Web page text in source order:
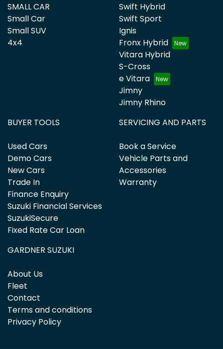
SMALL CAR
Small Car
Small SUV
4x4
Swift Hybrid
Swift Sport
Ignis
Fronx Hybrid
Vitara Hybrid
S-Cross
e Vitara
Jimny
Jimny Rhino
BUYER TOOLS
Used Cars
Demo Cars
New Cars
Trade In
Finance Enquiry
Suzuki Financial Services
SuzukiSecure
Fixed Rate Car Loan
SERVICING AND PARTS
Book a Service
Vehicle Parts and
Accessories
Warranty
GARDNER SUZUKI
About Us
Fleet
Contact
Terms and conditions
Privacy Policy